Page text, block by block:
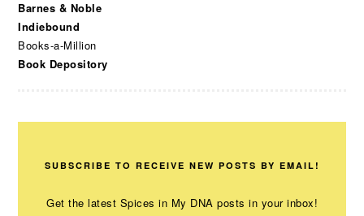
Barnes & Noble
Indiebound
Books-a-Million
Book Depository
SUBSCRIBE TO RECEIVE NEW POSTS BY EMAIL!
Get the latest Spices in My DNA posts in your inbox!